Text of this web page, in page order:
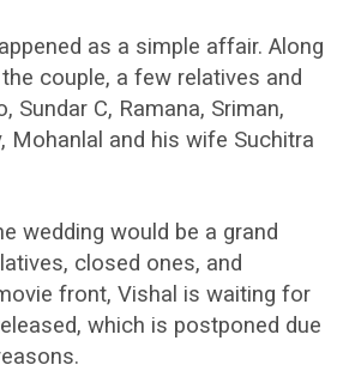
as a simple affair. Along
couple, a few relatives and
Sundar C, Ramana, Sriman,
Mohanlal and his wife Suchitra
wedding would be a grand
closed ones, and
front, Vishal is waiting for
which is postponed due